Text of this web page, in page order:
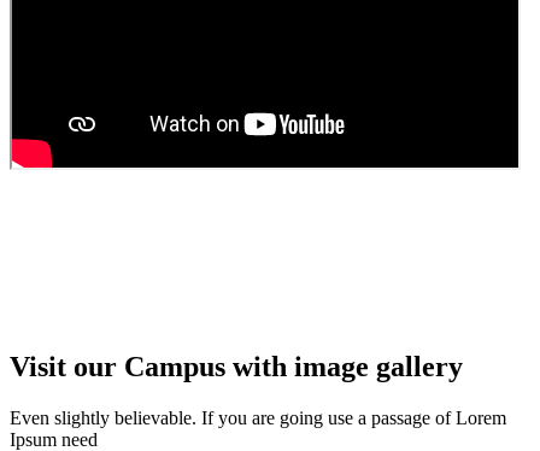
Visit our Campus with image gallery
Even slightly believable. If you are going use a passage of Lorem
Ipsum need